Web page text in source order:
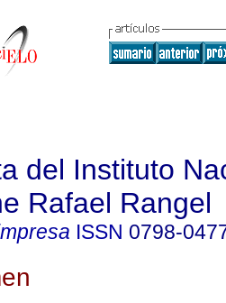
del Instituto
Rafael Rangel
ISSN 0798-